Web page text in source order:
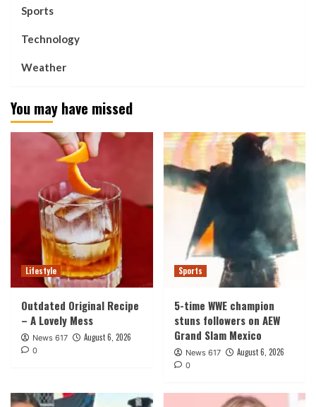
Sports
Technology
Weather
You may have missed
Lifestyle
Outdated Original Recipe
– A Lovely Mess
News 617 August 6, 2026
0
Sports
5-time WWE champion
stuns followers on AEW
Grand Slam Mexico
News 617 August 6, 2026
0